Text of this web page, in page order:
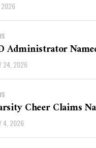
2026
Administrator
24, 2026
Cheer Claims
4, 2026